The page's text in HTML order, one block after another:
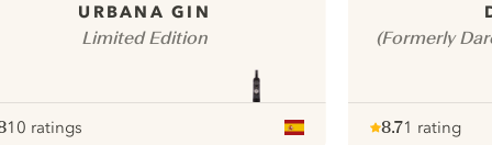
URBANA GIN
Limited Edition
10 ratings
(Formerly
8.71 rating